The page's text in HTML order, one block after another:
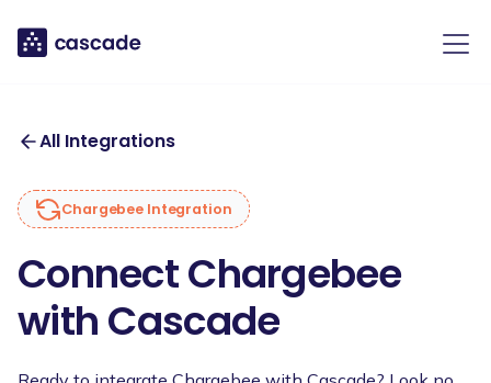
All Integrations
Chargebee Integration
Connect Chargebee
with Cascade